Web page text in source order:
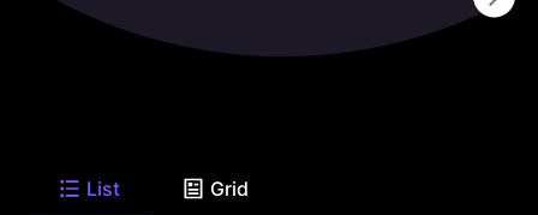
List Grid